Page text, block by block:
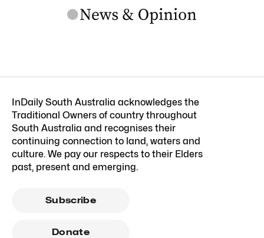
InDaily South Australia acknowledges the
Traditional Owners of country throughout
South Australia and recognises their
continuing connection to land, waters and
culture. We pay our respects to their Elders
past, present and emerging.
Subscribe
Donate